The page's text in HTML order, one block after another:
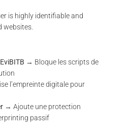
is highly identifiable and
websites.
→ Bloque les scripts de
l’empreinte digitale pour
→ Ajoute une protection
passif